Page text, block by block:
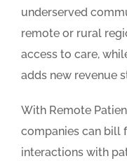
underserved
remote or rural
access to care,
adds new revenue
With Remote
companies can bill
interactions with